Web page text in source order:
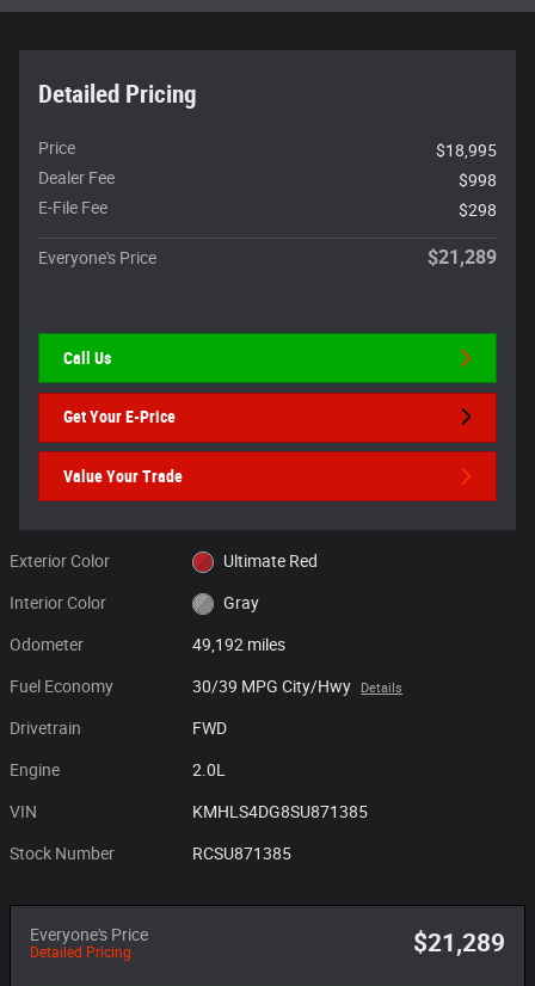
Detailed Pricing
Price
$18,995
Dealer Fee
$998
E-File Fee
$298
Everyone's Price $21,289
Call Us
Get Your E-Price
Value Your Trade
Exterior Color Ultimate Red
Interior Color Gray
Odometer 49,192 miles
Fuel Economy 30/39 MPG City/Hwy Details
Drivetrain FWD
Engine 2.0L
VIN KMHLS4DG8SU871385
Stock Number RCSU871385
Everyone's Price
Detailed Pricing $21,289